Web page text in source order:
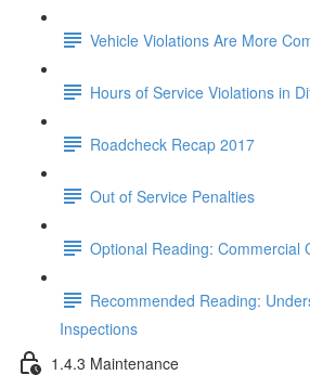
Vehicle Violations Are More
Hours of Service Violations in
Roadcheck Recap 2017
Out of Service Penalties
Optional Reading: Commercial
Recommended Reading:
Inspections
1.4.3 Maintenance